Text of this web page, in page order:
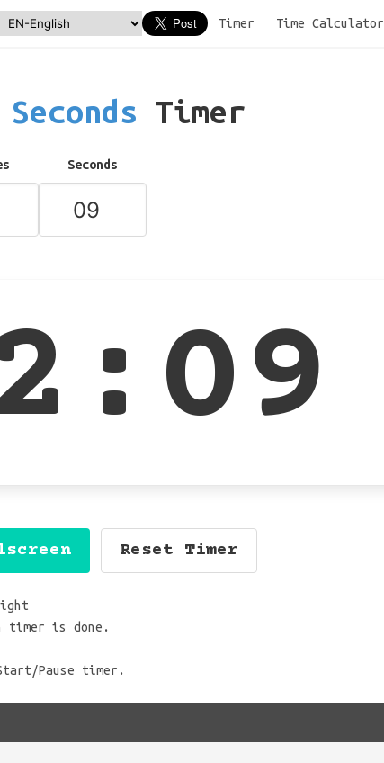
Timer Time Calculator
Timer
Seconds
Reset Timer
timer is done.
Pause timer.